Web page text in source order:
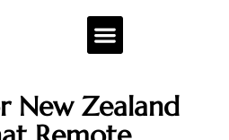
New Zealand